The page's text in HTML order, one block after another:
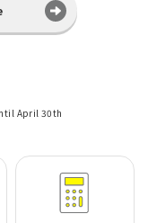
April 30th